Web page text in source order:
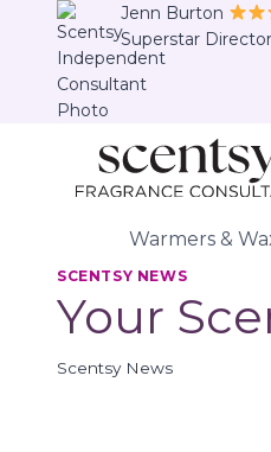
content
Jenn Burton
Superstar Director
Warmers &
SCENTSY NEWS
Your
Scentsy News